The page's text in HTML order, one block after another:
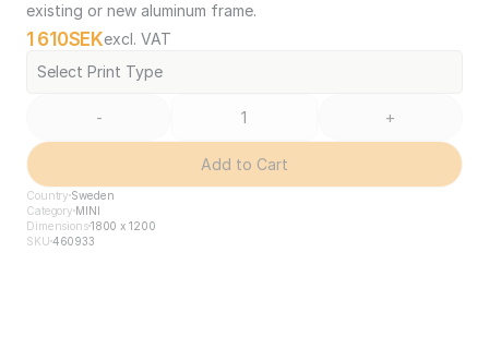
existing or new aluminum frame.
1 610SEKexcl. VAT
Select Print Type
- +
Add to Cart
Country Sweden
Category MINI
Dimensions1800 x 1200
SKU 460933